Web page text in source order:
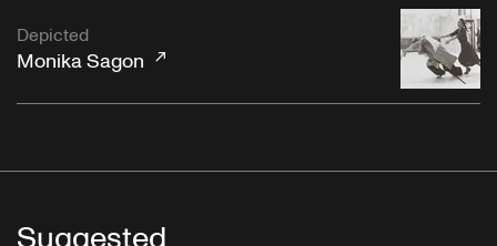
Depicted
Monika Sagon